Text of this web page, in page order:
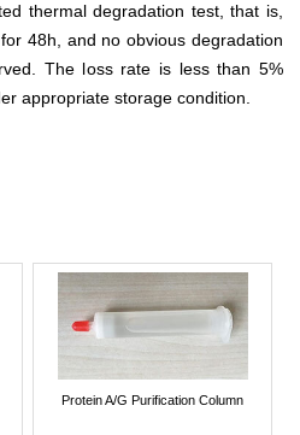
thermal degradation test, that is,
48h, and no obvious degradation
The loss rate is less than 5%
appropriate storage condition.
Protein A/G Purification Column